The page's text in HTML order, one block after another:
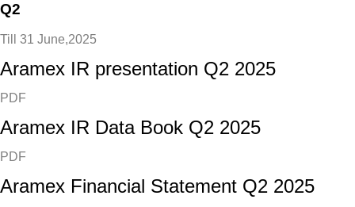
Q2
Till 31 June,2025
Aramex IR presentation Q2 2025
PDF
Aramex IR Data Book Q2 2025
PDF
Aramex Financial Statement Q2 2025